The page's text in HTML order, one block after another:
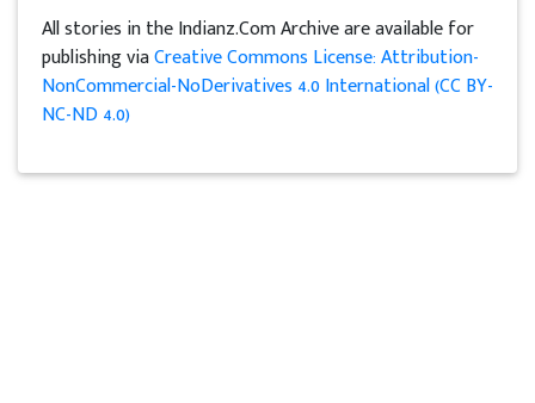
All stories in the Indianz.Com Archive are available for
publishing viaCreative Commons License: Attribution-
NonCommercial-NoDerivatives 4.0 International (CC BY-
NC-ND 4.0)